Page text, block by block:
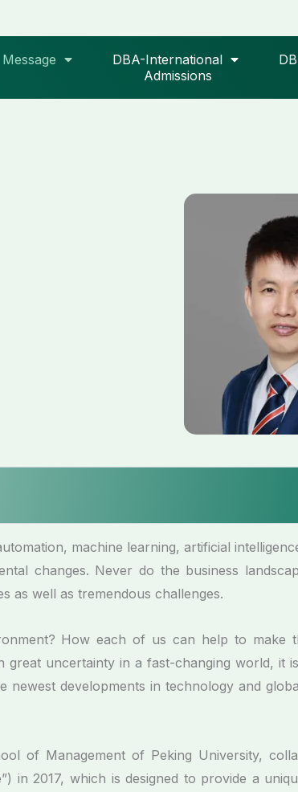
Message DBA-International
Admissions
machine learning, artificial
changes. Never do the business
as well as tremendous challenges.
How each of us can help to make
uncertainty in a fast-changing world, it
developments in technology and
of Management of Peking University,
in 2017, which is designed to provide a